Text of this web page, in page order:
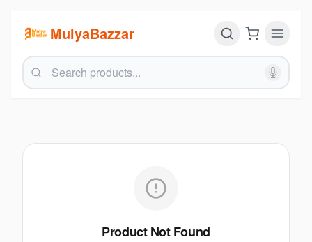
MulyaBazzar
Product Not Found